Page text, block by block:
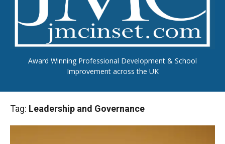
Award Winning Professional Development & School
Improvement across the UK
Tag: Leadership and Governance